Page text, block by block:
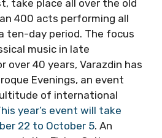
it would be hard to beat
former Baroque capital
destination revered for
Croatia’s biggest street
take place all over the
400 acts performing
a ten-day period. The
classical music in late
over 40 years, Varazdin